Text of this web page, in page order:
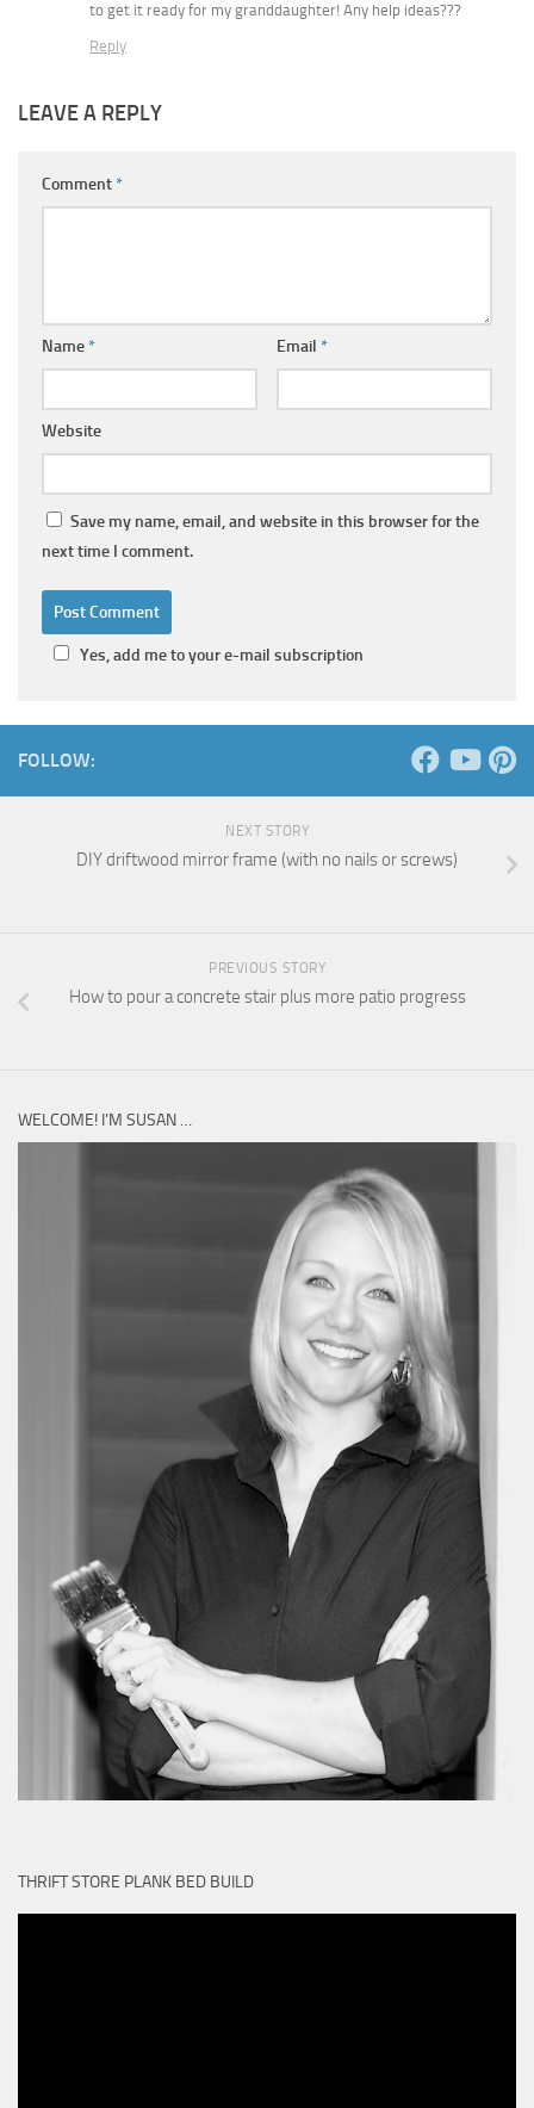
to get it ready for my granddaughter! Any help ideas???
Reply
LEAVE A REPLY
Comment*
Name* Email *
Website
Save my name, email, and website in this browser for the
next time I comment.
Yes, add me to your e-mail subscription
FOLLOW:
NEXT STORY
DIY driftwood mirror frame (with no nails or screws)
PREVIOUS STORY
How to pour a concrete stair plus more patio progress
WELCOME! I’M SUSAN …
THRIFT STORE PLANK BED BUILD